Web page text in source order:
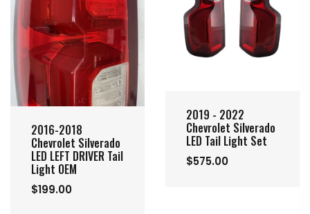
2016-2018
Chevrolet Silverado
LED LEFT DRIVER Tail
Light OEM
$199.00
2019 - 2022
Chevrolet Silverado
LED Tail Light Set
$575.00